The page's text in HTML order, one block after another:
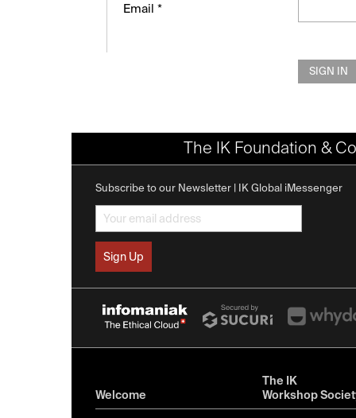
Email *
SIGN IN
The IK Foundation &
Subscribe to our Newsletter | IK Global iMessenger
Welcome
The IK
Workshop